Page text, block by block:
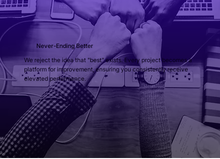
Never-Ending Better
We reject the idea that "best" exists. Every project becomes a
platform for improvement, ensuring you consistently receive
elevated performance.